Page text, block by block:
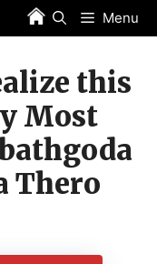
Menu
this
Most
Thero